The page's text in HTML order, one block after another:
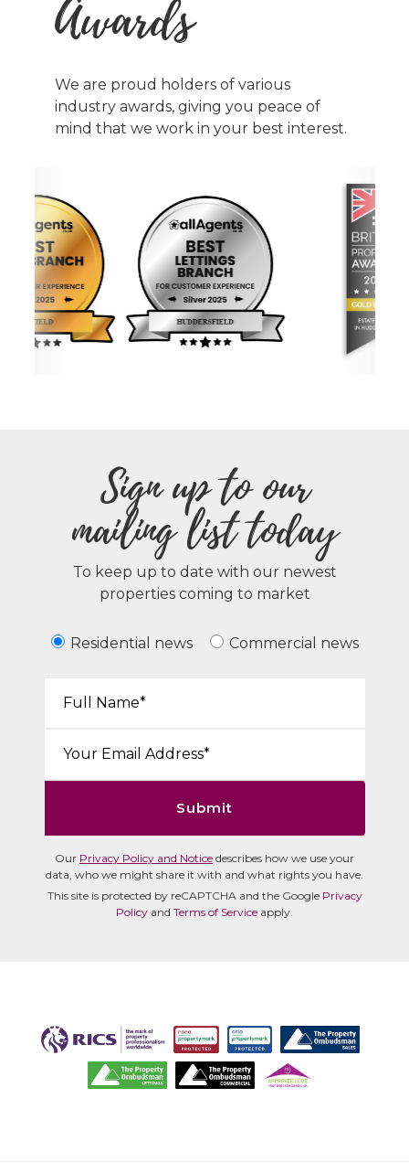
Awards
We are proud holders of various
industry awards, giving you peace of
mind that we work in your best interest.
Sign up to our
mailing list today
To keep up to date with our newest
properties coming to market
Residential news Commercial news
Submit
Our Privacy Policy and Notice describes how we use your
data, who we might share it with and what rights you have.
This site is protected by reCAPTCHA and the Google Privacy
Policy and Terms of Service apply.